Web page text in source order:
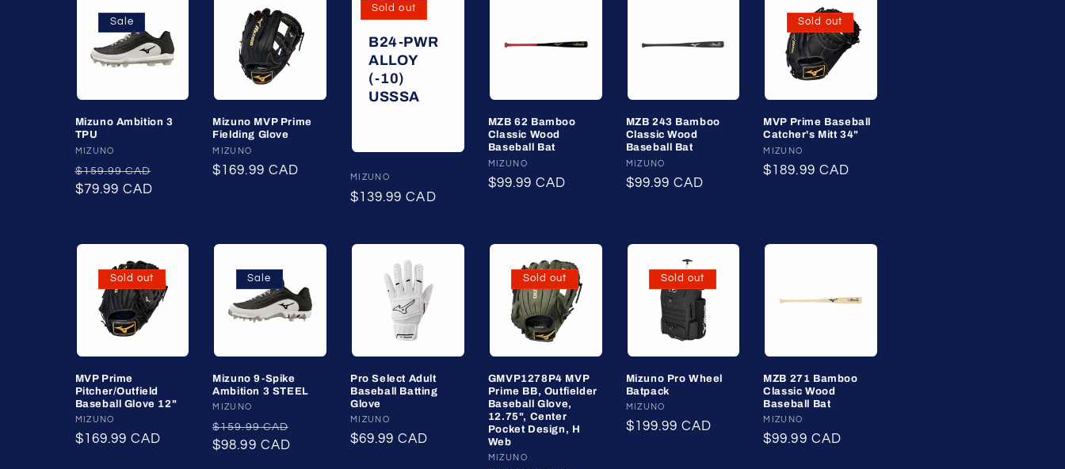
Sale
Mizuno Ambition 3
TPU
Vendor:
MIZUNO
Regular
price
$159.99 CAD
$79.99 CAD
Mizuno MVP Prime
Fielding Glove
Vendor:
MIZUNO
Regular
$169.99 CAD
B24-PWR
ALLOY
(-10)
USSSA
Sold out
Vendor:
MIZUNO
Regular
$139.99 CAD
MZB 62 Bamboo
Classic Wood
Baseball Bat
Vendor:
MIZUNO
Regular
$99.99 CAD
MZB 243 Bamboo
Classic Wood
Baseball Bat
Vendor:
MIZUNO
Regular
$99.99 CAD
Sold out
MVP Prime Baseball
Catcher's Mitt 34"
Vendor:
MIZUNO
Regular
$189.99 CAD
Sold out
MVP Prime
Pitcher/Outfield
Baseball Glove 12"
Vendor:
MIZUNO
Regular
$169.99 CAD
Sale
Mizuno 9-Spike
Ambition 3 STEEL
Vendor:
MIZUNO
Regular
price
$159.99 CAD
$98.99 CAD
Pro Select Adult
Baseball Batting
Glove
Vendor:
MIZUNO
Regular
$69.99 CAD
Sold out
GMVP1278P4 MVP
Prime BB, Outfielder
Baseball Glove,
12.75", Center
Pocket Design, H
Web
Vendor:
MIZUNO
Sold out
Mizuno Pro Wheel
Batpack
Vendor:
MIZUNO
Regular
$199.99 CAD
MZB 271 Bamboo
Classic Wood
Baseball Bat
Vendor:
MIZUNO
Regular
$99.99 CAD